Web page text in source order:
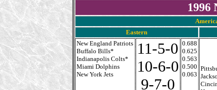
1996
Eastern
New England Patriots
Buffalo Bills*
Indianapolis Colts*
Miami Dolphins
New York Jets
11-5-0
10-6-0
9-7-0
0.688
0.625
0.563
0.500
0.063